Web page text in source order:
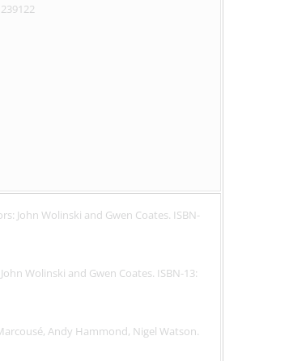
John Wolinski and Gwen Coates. ISBN-
Wolinski and Gwen Coates. ISBN-13:
Andy Hammond, Nigel Watson.